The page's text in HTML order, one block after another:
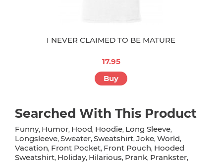
I NEVER CLAIMED TO BE MATURE
17.95
Buy
Searched With This Product
Funny, Humor, Hood, Hoodie, Long Sleeve,
Longsleeve, Sweater, Sweatshirt, Joke, World,
Vacation, Front Pocket, Front Pouch, Hooded
Sweatshirt, Holiday, Hilarious, Prank, Prankster,